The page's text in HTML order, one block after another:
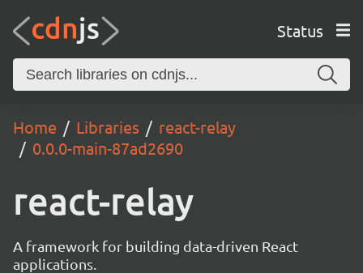
Status
Home Libraries
react-relay
0.0.0-main-87ad2690
react-relay
A framework for building data-driven React
applications.